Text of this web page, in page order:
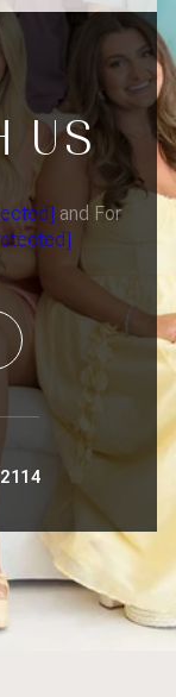
US
and For